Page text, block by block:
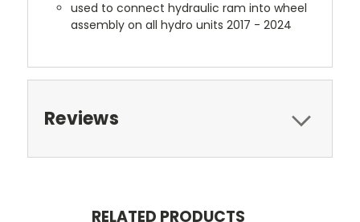
used to connect hydraulic ram into wheel
assembly on all hydro units 2017 - 2024
Reviews
RELATED PRODUCTS